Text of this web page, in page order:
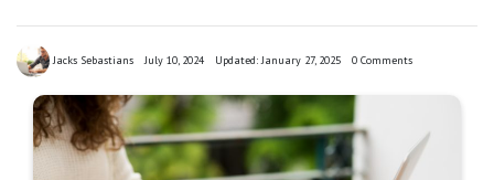
Jacks Sebastians July 10, 2024 Updated: January 27, 2025 0 Comments